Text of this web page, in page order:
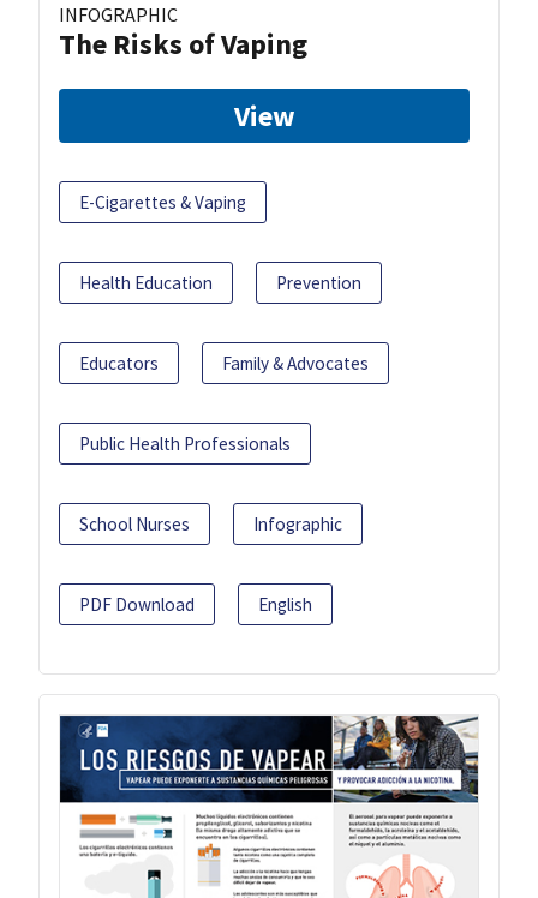
INFOGRAPHIC
The Risks of Vaping
View
E-Cigarettes & Vaping
Health Education Prevention
Educators Family & Advocates
Public Health Professionals
School Nurses Infographic
PDF Download English